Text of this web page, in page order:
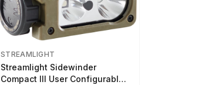
STREAMLIGHT
Streamlight Sidewinder
Compact III User Configurable